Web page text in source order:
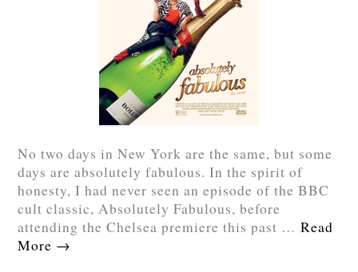
No two days in New York are the same, but some
days are absolutely fabulous. In the spirit of
honesty, I had never seen an episode of the BBC
cult classic, Absolutely Fabulous, before
attending the Chelsea premiere this past …Read
More →